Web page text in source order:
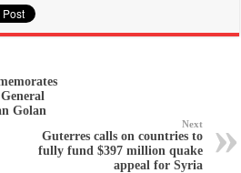
Golan
Next
Guterres calls on countries to
fully fund $397 million quake
appeal for Syria